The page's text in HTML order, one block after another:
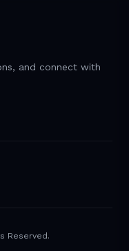
and connect with
Reserved.